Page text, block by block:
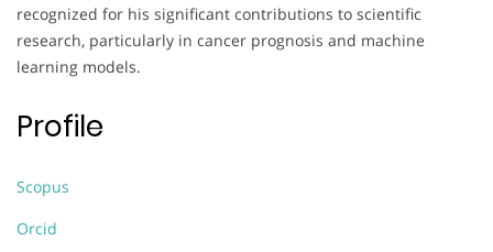
recognized for his significant contributions to scientific
research, particularly in cancer prognosis and machine
learning models.
Profile
Scopus
Orcid